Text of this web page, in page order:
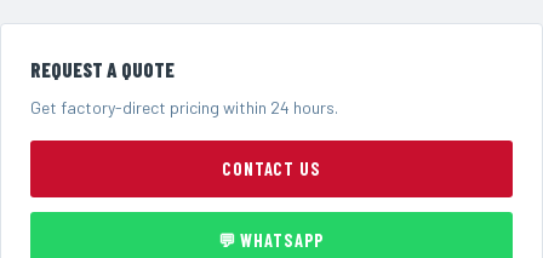
REQUEST A QUOTE
Get factory-direct pricing within 24 hours.
CONTACT US
💬 WHATSAPP